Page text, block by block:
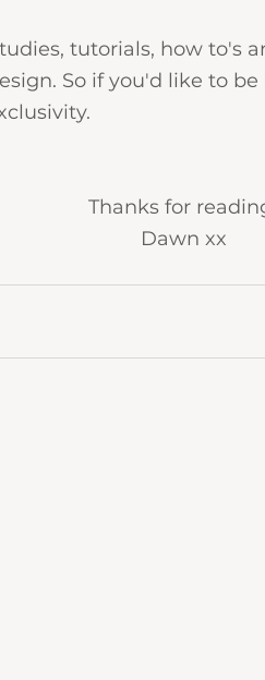
tutorials, how to's
So if you'd like to
Thanks for
Dawn xx